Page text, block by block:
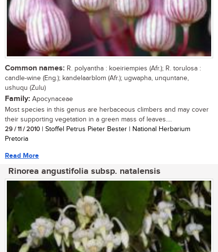
Common names: R. polyantha : koeiriempies (Afr.); R. torulosa :
candle-wine (Eng.); kandelaarblom (Afr.); ugwapha, unquntane,
ushuqu (Zulu)
Family: Apocynaceae
Most species in this genus are herbaceous climbers and may cover
their supporting vegetation in a green mass of leaves....
29 / 11 / 2010 | Stoffel Petrus Pieter Bester | National Herbarium
Pretoria
Read More
Rinorea angustifolia subsp. natalensis